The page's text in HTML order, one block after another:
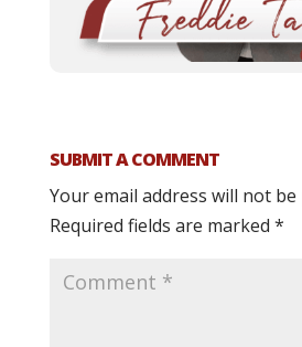
SUBMIT A COMMENT
Your email address will not be
Required fields are marked *